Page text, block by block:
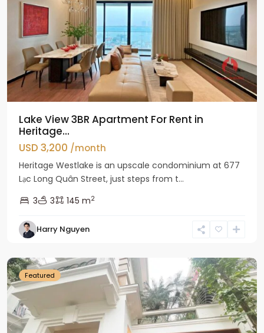
Lake View 3BR Apartment For Rent in
Heritage...
USD 3,200 /month
Heritage Westlake is an upscale condominium at 677
Lạc Long Quân Street, just steps from t...
3
3 145 m2
Harry Nguyen
Ciputra
Featured